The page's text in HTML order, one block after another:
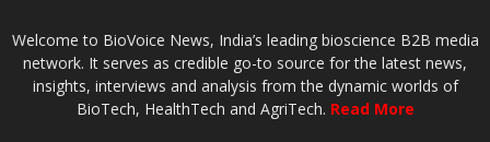
Welcome to BioVoice News, India’s leading bioscience B2B media
network. It serves as credible go-to source for the latest news,
insights, interviews and analysis from the dynamic worlds of
BioTech, HealthTech and AgriTech. Read More